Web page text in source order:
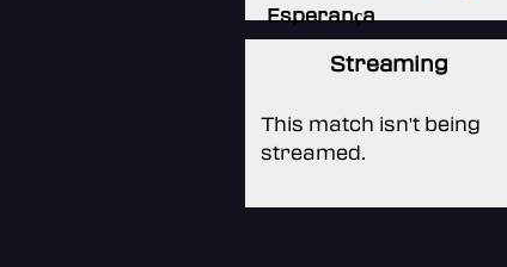
Esperança
Streaming
This match isn't being
streamed.